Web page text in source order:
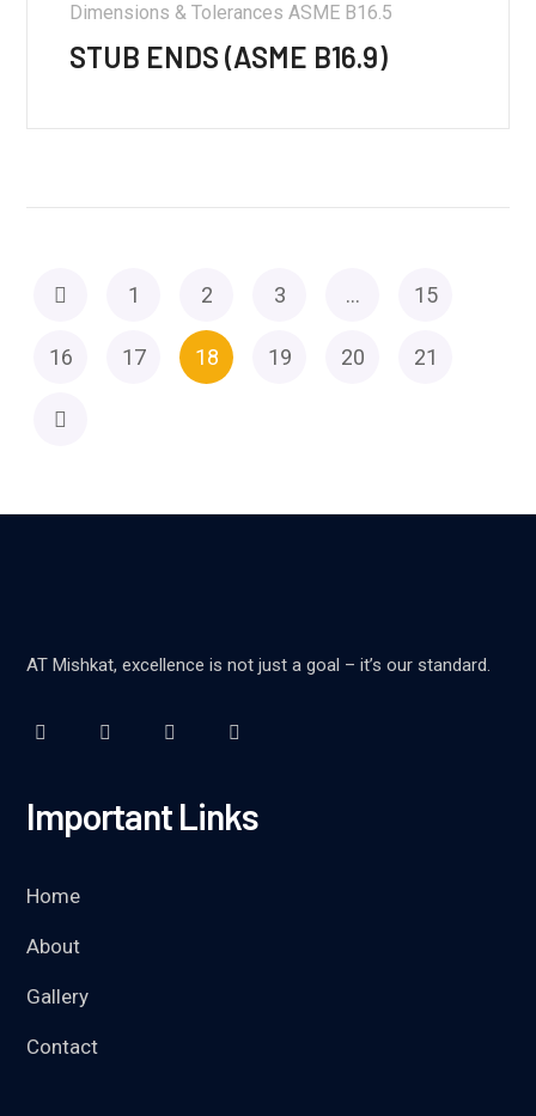
Dimensions & Tolerances ASME B16.5
STUB ENDS (ASME B16.9)
1 2 3 … 15
16 17 18 19 20 21
AT Mishkat, excellence is not just a goal – it’s our standard.
Important Links
Home
About
Gallery
Contact